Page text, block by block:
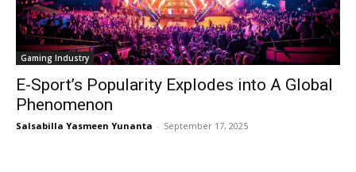
Gaming Industry
E-Sport’s Popularity Explodes into A Global
Phenomenon
Salsabilla Yasmeen Yunanta - September 17, 2025